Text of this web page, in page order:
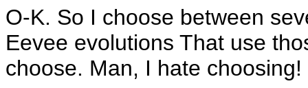
O-K. So I choose between
Eevee evolutions That use
choose. Man, I hate choosing!